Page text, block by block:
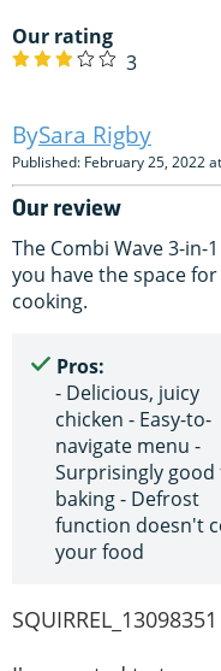
Our rating
3
Sara Rigby
Published: February 25, 2022
Our review
The Combi Wave 3-
you have the space
cooking.
Pros:
- Delicious, juicy
chicken - Easy-to-
navigate menu -
Surprisingly good
baking - Defrost
function doesn't
your food
SQUIRREL_13098351